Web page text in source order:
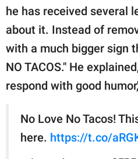
© GOOD Worldwide Inc.
All Rights Reserved.
he has received several
about it. Instead of
with a much bigger sign
NO TACOS." He
respond with good
No Love No Tacos!
here. https://t.co/